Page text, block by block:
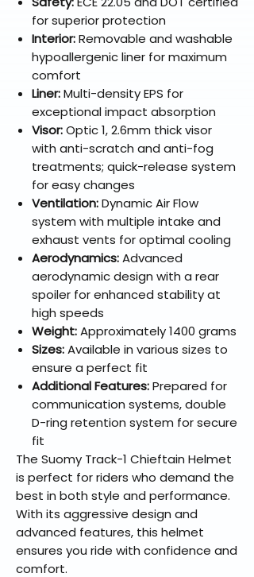
for superior protection
Interior:Removable and washable
hypoallergenic liner for maximum
comfort
Liner:Multi-density EPS for
exceptional impact absorption
Visor:Optic 1, 2.6mm thick visor
with anti-scratch and anti-fog
treatments; quick-release system
for easy changes
Ventilation:Dynamic Air Flow
system with multiple intake and
exhaust vents for optimal cooling
Aerodynamics:Advanced
aerodynamic design with a rear
spoiler for enhanced stability at
high speeds
Weight:Approximately 1400 grams
Sizes:Available in various sizes to
ensure a perfect fit
Additional Features:Prepared for
communication systems, double
D-ring retention system for secure
fit
The Suomy Track-1 Chieftain Helmet
is perfect for riders who demand the
best in both style and performance.
With its aggressive design and
advanced features, this helmet
ensures you ride with confidence and
comfort.